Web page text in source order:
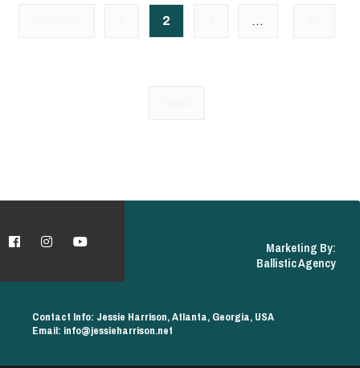
2 …
Contact Info: Jessie Harrison, Atlanta, Georgia, USA
Email: info@jessieharrison.net
Marketing By:
Ballistic Agency